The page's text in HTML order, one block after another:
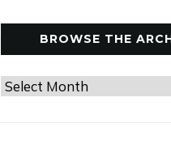
Category
BROWSE THE
Browse